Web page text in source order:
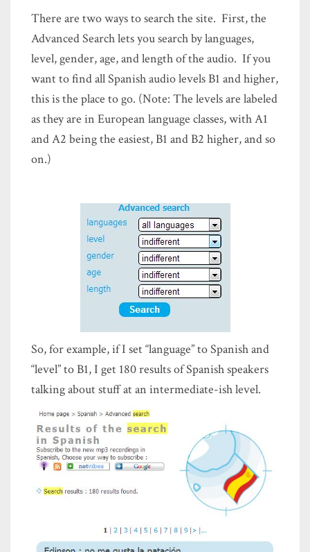
There are two ways to search the site. First, the
Advanced Search lets you search by languages,
level, gender, age, and length of the audio. If you
want to find all Spanish audio levels B1 and higher,
this is the place to go. (Note: The levels are labeled
as they are in European language classes, with A1
and A2 being the easiest, B1 and B2 higher, and so
on.)
So, for example, if I set “language” to Spanish and
“level” to B1, I get 180 results of Spanish speakers
talking about stuff at an intermediate-ish level.